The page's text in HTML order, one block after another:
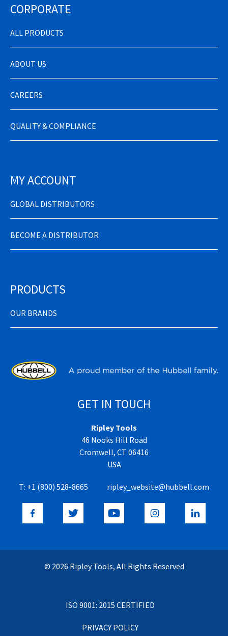
CORPORATE
ALL PRODUCTS
ABOUT US
CAREERS
QUALITY & COMPLIANCE
MY ACCOUNT
GLOBAL DISTRIBUTORS
BECOME A DISTRIBUTOR
PRODUCTS
OUR BRANDS
GET IN TOUCH
Ripley Tools
46 Nooks Hill Road
Cromwell, CT 06416
USA
T: +1 (800) 528-8665 ripley_website@hubbell.com
© 2026 Ripley Tools, All Rights Reserved
ISO 9001: 2015 CERTIFIED
PRIVACY POLICY